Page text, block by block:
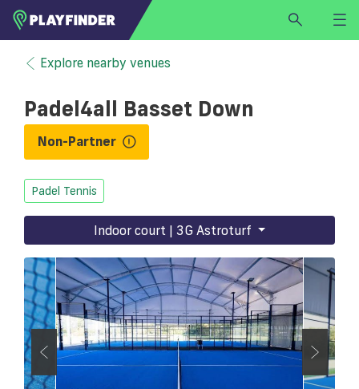
HOME
LOGIN
SIGN UP
Select a sport
Explore nearby venues
Padel4all Basset Down
Non-Partner
Padel Tennis
Indoor court | 3G Astroturf